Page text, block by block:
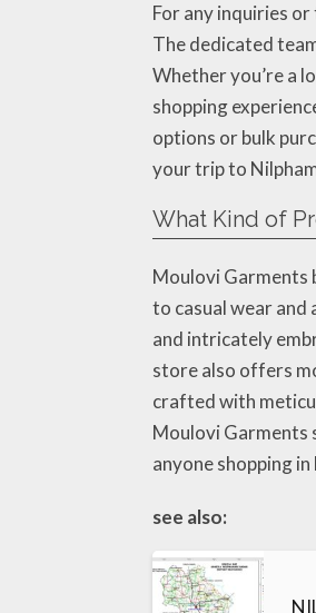
For any inquiries
The dedicated
Whether you’re a
shopping
options or bulk
your trip to
What Kind of
Moulovi Garments
to casual wear
and intricately
store also offers
crafted with
Moulovi Garments
anyone shopping
see also: